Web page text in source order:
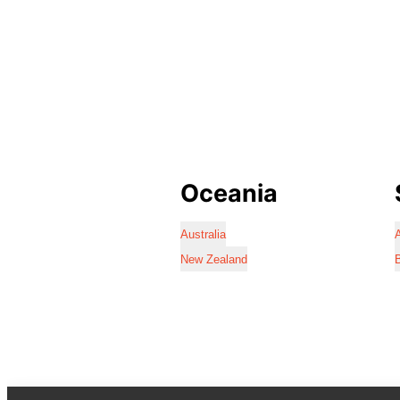
Oceania
Australia
New Zealand